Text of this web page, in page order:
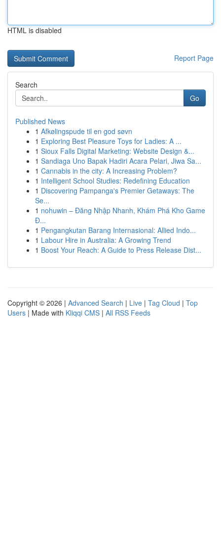
HTML is disabled
Report Page
Search
Go
Published News
1 Afkølingspude til en god søvn
1 Exploring Best Pleasure Toys for Ladies: A ...
1 Sioux Falls Digital Marketing: Website Design &...
1 Sandiaga Uno Bapak Hadiri Acara Pelari, Jiwa Sa...
1 Cannabis in the city: A Increasing Problem?
1 Intelligent School Studies: Redefining Education
1 Discovering Pampanga's Premier Getaways: The
Se...
1 nohuwin – Đăng Nhập Nhanh, Khám Phá Kho Game
Đ...
1 Pengangkutan Barang Internasional: Allied Indo...
1 Labour Hire in Australia: A Growing Trend
1 Boost Your Reach: A Guide to Press Release Dist...
Copyright © 2026 | Advanced Search | Live | Tag Cloud | Top
Users | Made with Kliqqi CMS | All RSS Feeds